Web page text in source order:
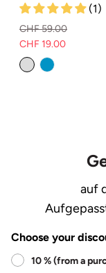
(1)
Normal
price
CHF 59.00
Selling
price
CHF 19.00
auf
Choose your
10 % (from a